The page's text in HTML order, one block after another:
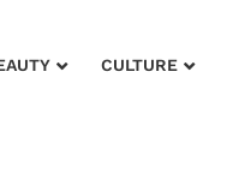
CULTURE